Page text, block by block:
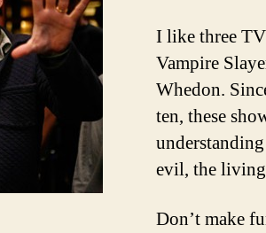
I like three
Vampire
Whedon.
ten, these
evil, the living
Don’t make